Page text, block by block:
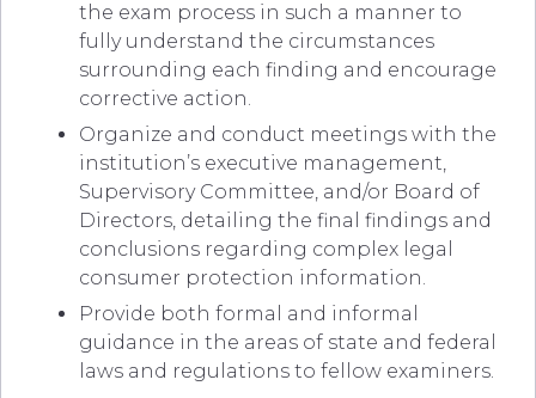
the exam process in such a manner to
fully understand the circumstances
surrounding each finding and encourage
corrective action.
Organize and conduct meetings with the
institution’s executive management,
Supervisory Committee, and/or Board of
Directors, detailing the final findings and
conclusions regarding complex legal
consumer protection information.
Provide both formal and informal
guidance in the areas of state and federal
laws and regulations to fellow examiners.